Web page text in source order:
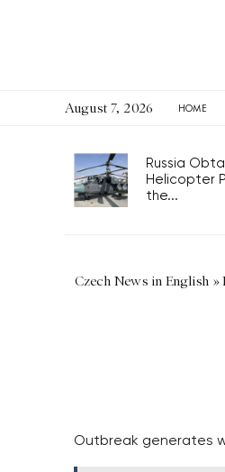
August 7, 2026 HOME
Russia
Helicopter
the...
Czech News in English »
Outbreak generates